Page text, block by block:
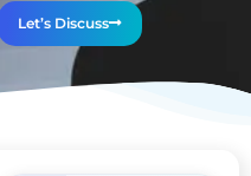
Let’s Discuss